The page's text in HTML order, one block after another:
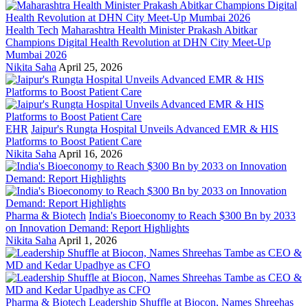
Health Tech Maharashtra Health Minister Prakash Abitkar
Champions Digital Health Revolution at DHN City Meet-Up
Mumbai 2026
Nikita Saha April 25, 2026
EHR Jaipur's Rungta Hospital Unveils Advanced EMR & HIS
Platforms to Boost Patient Care
Nikita Saha April 16, 2026
Pharma & Biotech India's Bioeconomy to Reach $300 Bn by 2033
on Innovation Demand: Report Highlights
Nikita Saha April 1, 2026
Pharma & Biotech Leadership Shuffle at Biocon, Names Shreehas